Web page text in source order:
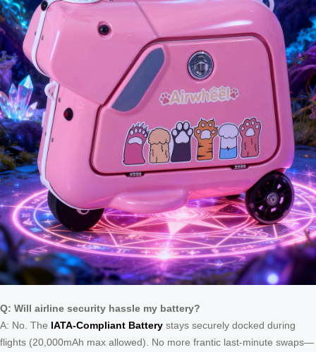
Q: Will airline security hassle my battery?
A: No. The IATA-Compliant Battery stays securely docked during
flights (20,000mAh max allowed). No more frantic last-minute swaps—